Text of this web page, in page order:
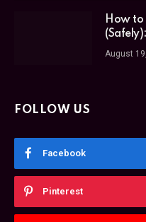
How to
August
FOLLOW US
Facebook
Pinterest